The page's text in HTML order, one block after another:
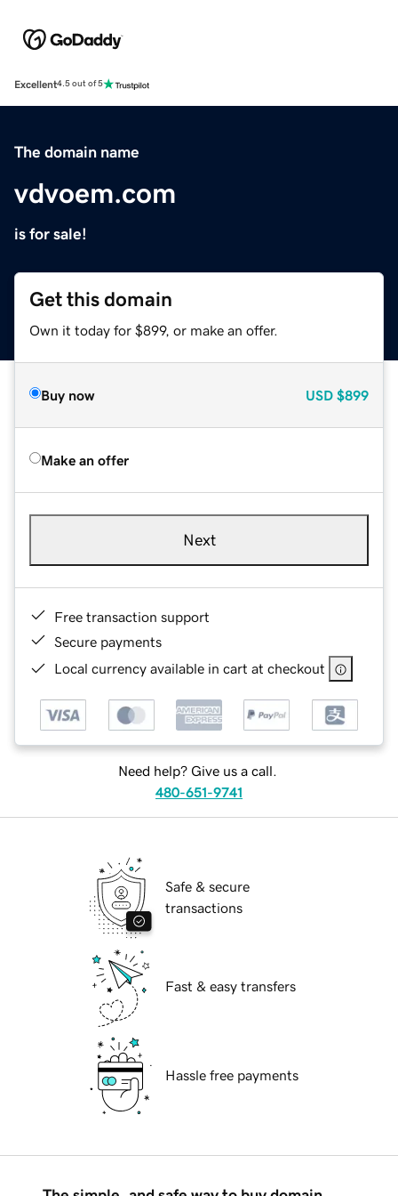
Excellent4.5 out of 5
The domain name
vdvoem.com
is for sale!
Get this domain
Own it today for $899, or make an offer.
Buy now USD $899
Make an offer
Next
Free transaction support
Secure payments
Local currency available in cart at checkout
Need help? Give us a call.
480-651-9741
Safe & secure
transactions
Fast & easy transfers
Hassle free payments